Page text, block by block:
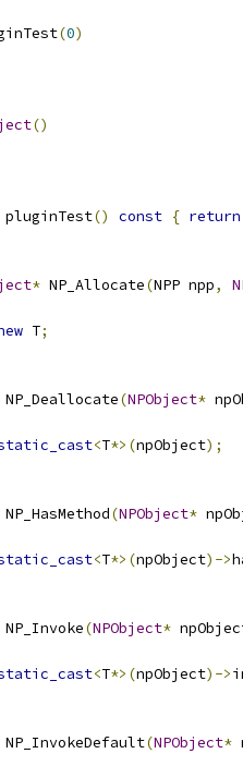
(0)
()
pluginTest() const { return
* NP_Allocate(NPP npp,
T;
NP_Deallocate(NPObject*
<T*>(npObject);
NP_HasMethod(NPObject*
<T*>(npObject)->
NP_Invoke(NPObject*
<T*>(npObject)->
NP_InvokeDefault(NPObject*